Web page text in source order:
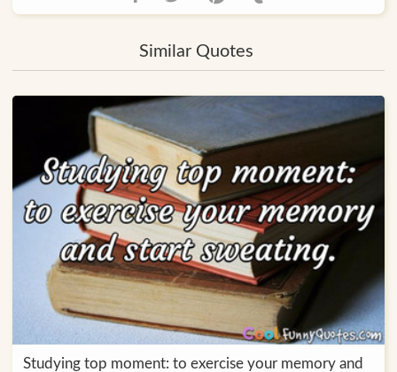
Similar Quotes
Studying top moment: to exercise your memory and